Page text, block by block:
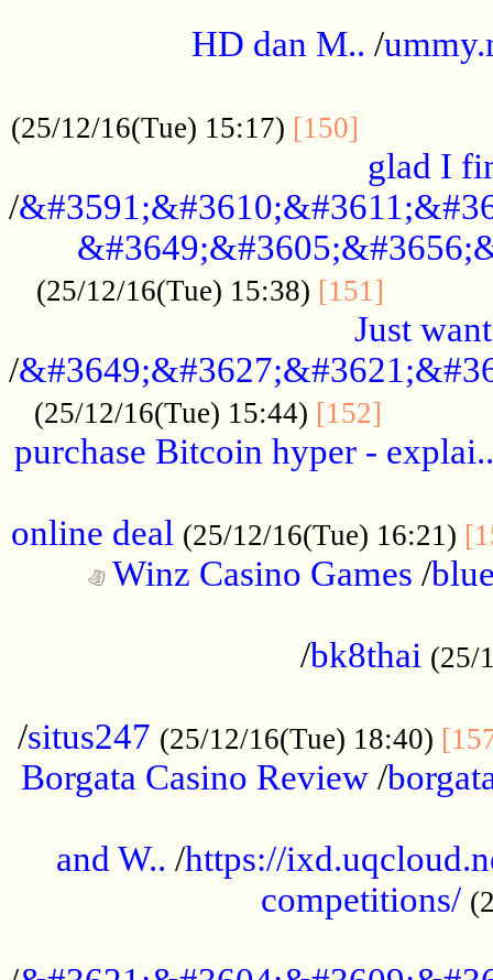
HD dan M.. /
(25/12/16(Tue) 15:17) [150]
glad I
/
(25/12/16(Tue) 15:38) [151]
Just
/
(25/12/16(Tue) 15:44) [152]
purchase Bitcoin hyper - explai..
online deal (25/12/16(Tue) 16:21)
Winz Casino Games /
/bk8thai (25/
/situs247 (25/12/16(Tue) 18:40)
Borgata Casino Review/
and W.. /https://
competitions/